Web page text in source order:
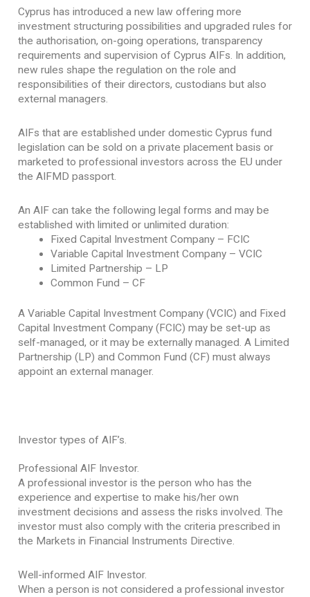
Cyprus has introduced a new law offering more
investment structuring possibilities and upgraded rules for
the authorisation, on-going operations, transparency
requirements and supervision of Cyprus AIFs. In addition,
new rules shape the regulation on the role and
responsibilities of their directors, custodians but also
external managers.
AIFs that are established under domestic Cyprus fund
legislation can be sold on a private placement basis or
marketed to professional investors across the EU under
the AIFMD passport.
An AIF can take the following legal forms and may be
established with limited or unlimited duration:
Fixed Capital Investment Company – FCIC
Variable Capital Investment Company – VCIC
Limited Partnership – LP
Common Fund – CF
A Variable Capital Investment Company (VCIC) and Fixed
Capital Investment Company (FCIC) may be set-up as
self-managed, or it may be externally managed. A Limited
Partnership (LP) and Common Fund (CF) must always
appoint an external manager.
Investor types of AIF’s.
Professional AIF Investor.
A professional investor is the person who has the
experience and expertise to make his/her own
investment decisions and assess the risks involved. The
investor must also comply with the criteria prescribed in
the Markets in Financial Instruments Directive.
Well-informed AIF Investor.
When a person is not considered a professional investor